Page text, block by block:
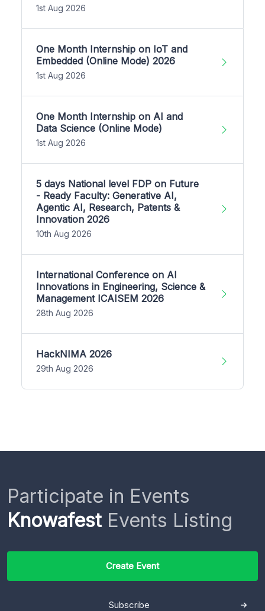
1st Aug 2026
One Month Internship on IoT and
Embedded (Online Mode) 2026
1st Aug 2026
One Month Internship on AI and
Data Science (Online Mode)
1st Aug 2026
5 days National level FDP on Future
- Ready Faculty: Generative AI,
Agentic AI, Research, Patents &
Innovation 2026
10th Aug 2026
International Conference on AI
Innovations in Engineering, Science &
Management ICAISEM 2026
28th Aug 2026
HackNIMA 2026
29th Aug 2026
Participate in Events
KnowafestEvents Listing
Create Event
Subscribe